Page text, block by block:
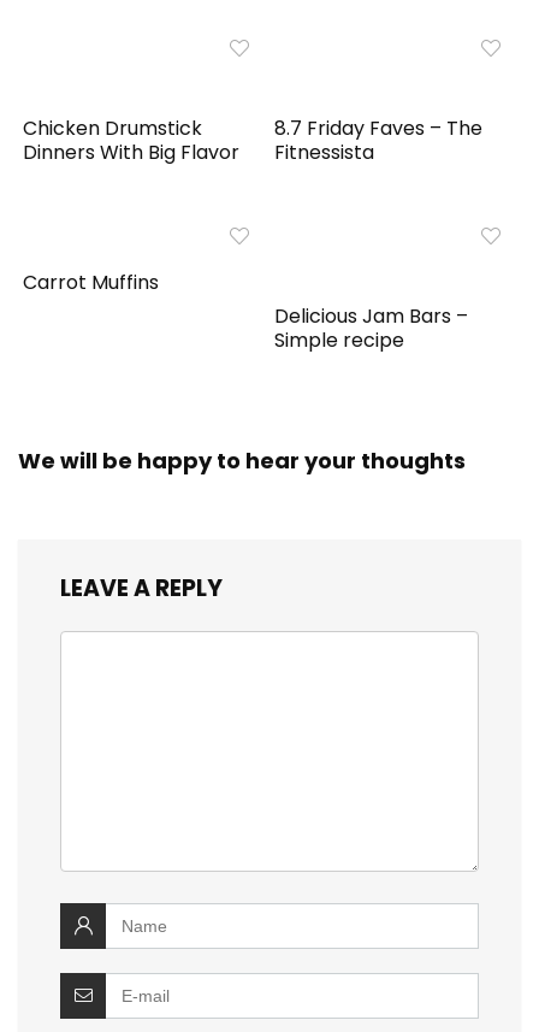
Chicken Drumstick
Dinners With Big Flavor
8.7 Friday Faves – The
Fitnessista
Carrot Muffins
Delicious Jam Bars –
Simple recipe
We will be happy to hear your thoughts
LEAVE A REPLY